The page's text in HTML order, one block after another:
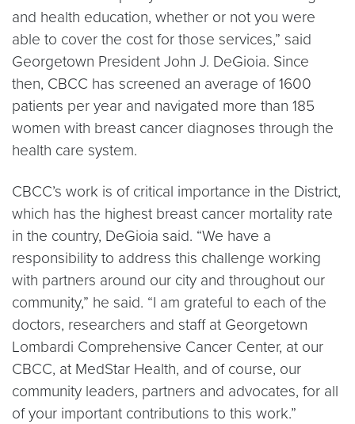
and health education, whether or not you were
able to cover the cost for those services,” said
Georgetown President John J. DeGioia. Since
then, CBCC has screened an average of 1600
patients per year and navigated more than 185
women with breast cancer diagnoses through the
health care system.
CBCC’s work is of critical importance in the District,
which has the highest breast cancer mortality rate
in the country, DeGioia said. “We have a
responsibility to address this challenge working
with partners around our city and throughout our
community,” he said. “I am grateful to each of the
doctors, researchers and staff at Georgetown
Lombardi Comprehensive Cancer Center, at our
CBCC, at MedStar Health, and of course, our
community leaders, partners and advocates, for all
of your important contributions to this work.”